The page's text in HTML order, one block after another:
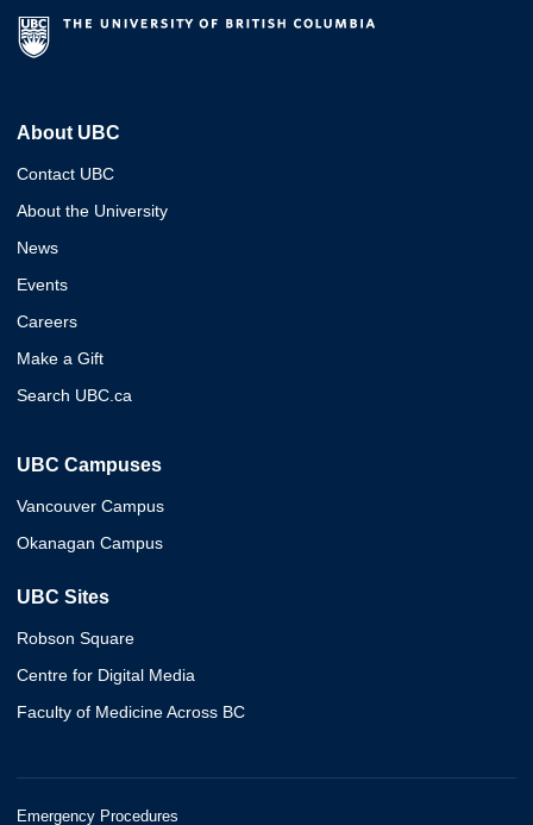
About UBC
Contact UBC
About the University
News
Events
Careers
Make a Gift
Search UBC.ca
UBC Campuses
Vancouver Campus
Okanagan Campus
UBC Sites
Robson Square
Centre for Digital Media
Faculty of Medicine Across BC
Emergency Procedures